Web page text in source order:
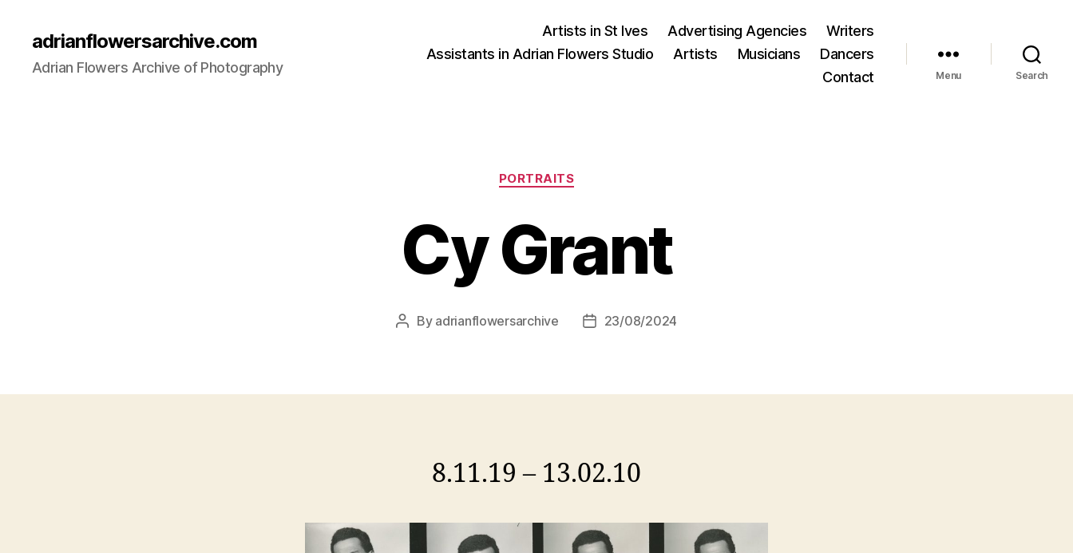
adrianflowersarchive.com
Adrian Flowers Archive of Photography
Artists in St Ives Advertising Agencies
Writers
Assistants in Adrian Flowers Studio
Artists Musicians
Dancers
Contact
Menu Search
Categories
PORTRAITS
Cy Grant
Post
By adrianflowersarchive
Post23/08/2024
8.11.19 – 13.02.10